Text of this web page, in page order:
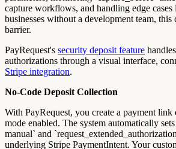
capture workflows, and handling edge
businesses without a development team, this
barrier.
PayRequest's security deposit feature
authorizations through a visual interface,
Stripe integration.
No-Code Deposit Collection
With PayRequest, you create a payment
mode enabled. The system automatically
manual` and
underlying Stripe PaymentIntent. Your